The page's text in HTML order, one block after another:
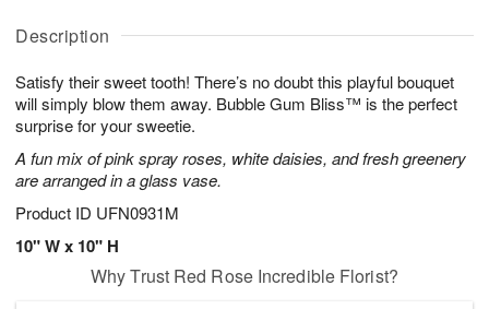
Description
Satisfy their sweet tooth! There’s no doubt this playful bouquet
will simply blow them away. Bubble Gum Bliss™ is the perfect
surprise for your sweetie.
A fun mix of pink spray roses, white daisies, and fresh greenery
are arranged in a glass vase.
Product ID UFN0931M
10" W x 10" H
u
8
g
g
0
t
s
Why Trust Red Rose Incredible Florist?